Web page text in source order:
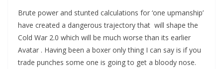
Brute power and stunted calculations for ‘one upmanship’
have created a dangerous trajectory that will shape the
Cold War 2.0 which will be much worse than its earlier
Avatar . Having been a boxer only thing I can say is if you
trade punches some one is going to get a bloody nose.